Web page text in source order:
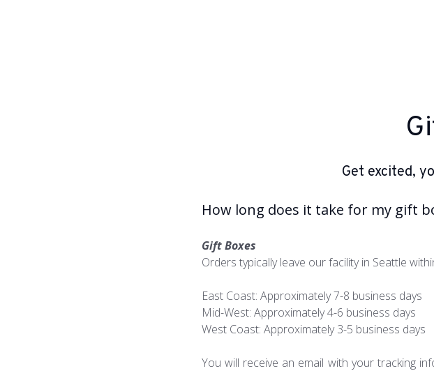
Get excited,
How long does it take for my gift
Gift Boxes
Orders typically leave our facility in Seattle
East Coast: Approximately 7-8 business days
Mid-West: Approximately 4-6 business days
West Coast: Approximately 3-5 business days
You will receive an email with your tracking